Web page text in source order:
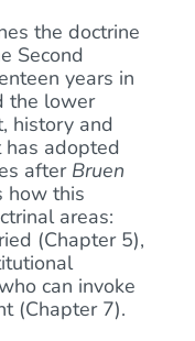
the doctrine
Second
years in
the lower
history and
has adopted
after Bruen
how this
areas:
(Chapter 5),
can invoke
(Chapter 7).